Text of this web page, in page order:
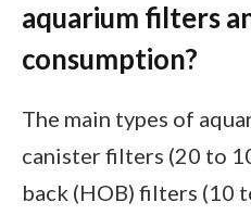
aquarium filters
consumption?
The main types of
canister filters (20 to
back (HOB) filters (10